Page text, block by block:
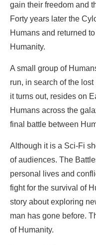
gain their freedom and
Forty years later the
Humans and returned
Humanity.
A small group of
run, in search of the
it turns out, resides on
Humans across the
final battle between
Although it is a Sci-Fi
of audiences. The
personal lives and
fight for the survival of
story about exploring
man has gone before.
of Humanity.